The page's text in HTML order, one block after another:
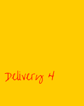
Delivery 4